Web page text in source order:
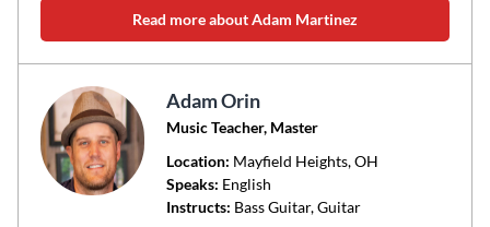
Read more about Adam Martinez
Adam Orin
Music Teacher, Master
Location: Mayfield Heights, OH
Speaks: English
Instructs: Bass Guitar, Guitar